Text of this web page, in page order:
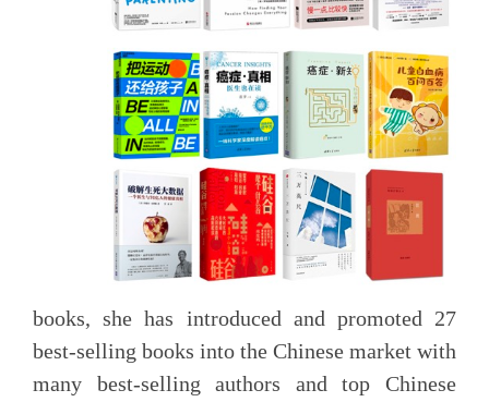
books, she has introduced and promoted 27
best-selling books into the Chinese market with
many best-selling authors and top Chinese